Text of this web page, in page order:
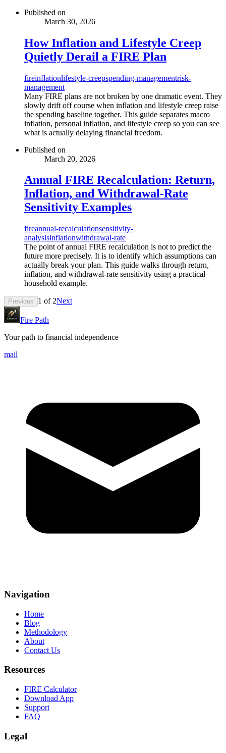
Published on
March 30, 2026
How Inflation and Lifestyle Creep
Quietly Derail a FIRE Plan
fireinflationlifestyle-creepspending-managementrisk-
management
Many FIRE plans are not broken by one dramatic event. They
slowly drift off course when inflation and lifestyle creep raise
the spending baseline together. This guide separates macro
inflation, personal inflation, and lifestyle creep so you can see
what is actually delaying financial freedom.
Published on
March 20, 2026
Annual FIRE Recalculation: Return,
Inflation, and Withdrawal-Rate
Sensitivity Examples
fireannual-recalculationsensitivity-
analysisinflationwithdrawal-rate
The point of annual FIRE recalculation is not to predict the
future more precisely. It is to identify which assumptions can
actually break your plan. This guide walks through return,
inflation, and withdrawal-rate sensitivity using a practical
household example.
Previous 1 of 2Next
Fire Path
Your path to financial independence
mail
Navigation
Home
Blog
Methodology
About
Contact Us
Resources
FIRE Calculator
Download App
Support
FAQ
Legal